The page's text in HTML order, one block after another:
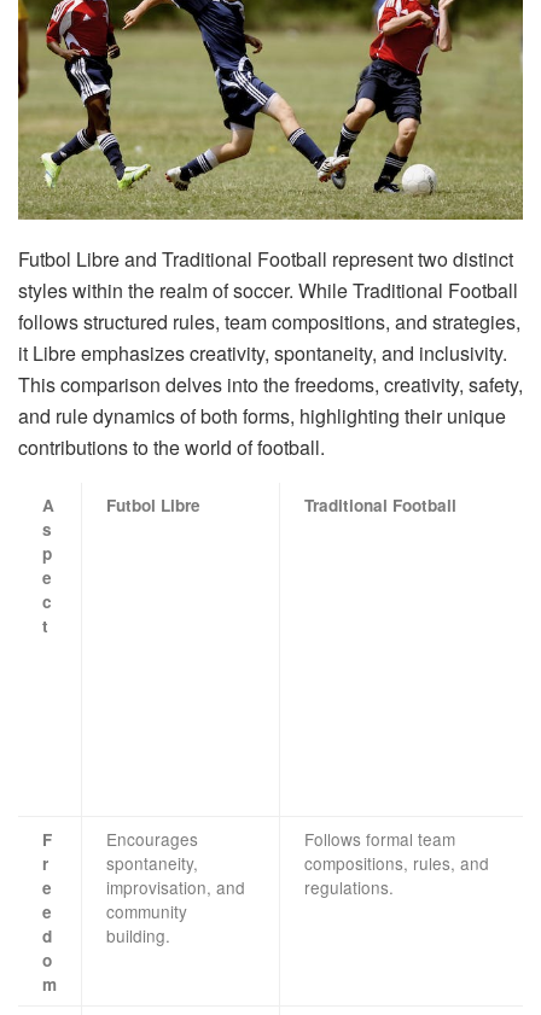
Futbol Libre and Traditional Football represent two distinct
styles within the realm of soccer. While Traditional Football
follows structured rules, team compositions, and strategies,
it Libre emphasizes creativity, spontaneity, and inclusivity.
This comparison delves into the freedoms, creativity, safety,
and rule dynamics of both forms, highlighting their unique
contributions to the world of football.
A
s
p
e
c
t
Futbol Libre Traditional Football
F
r
e
e
d
o
m
Encourages
spontaneity,
improvisation, and
community
building.
Follows formal team
compositions, rules, and
regulations.